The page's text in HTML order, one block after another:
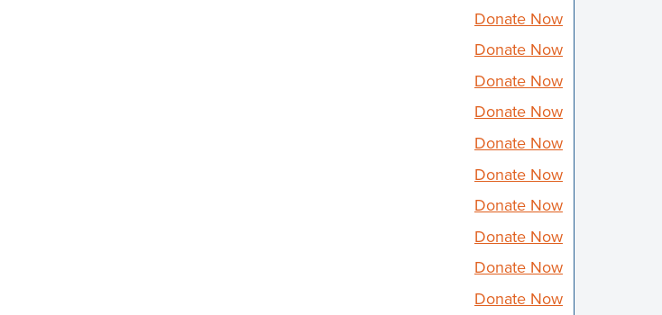
Donate Now
Donate Now
Donate Now
Donate Now
Donate Now
Donate Now
Donate Now
Donate Now
Donate Now
Donate Now